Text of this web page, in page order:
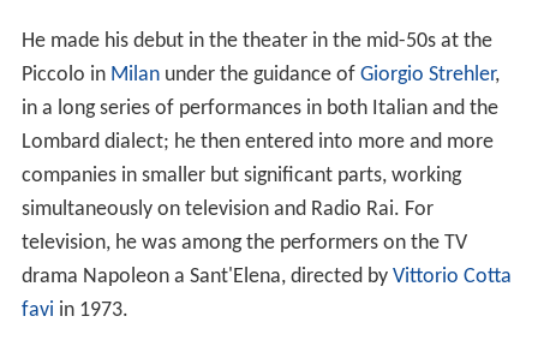
He made his debut in the theater in the mid-50s at the
Piccolo in Milanunder the guidance of Giorgio Strehler,
in a long series of performances in both Italian and the
Lombard dialect; he then entered into more and more
companies in smaller but significant parts, working
simultaneously on television and Radio Rai. For
television, he was among the performers on the TV
drama Napoleon a Sant'Elena, directed by Vittorio Cotta
favi in 1973.